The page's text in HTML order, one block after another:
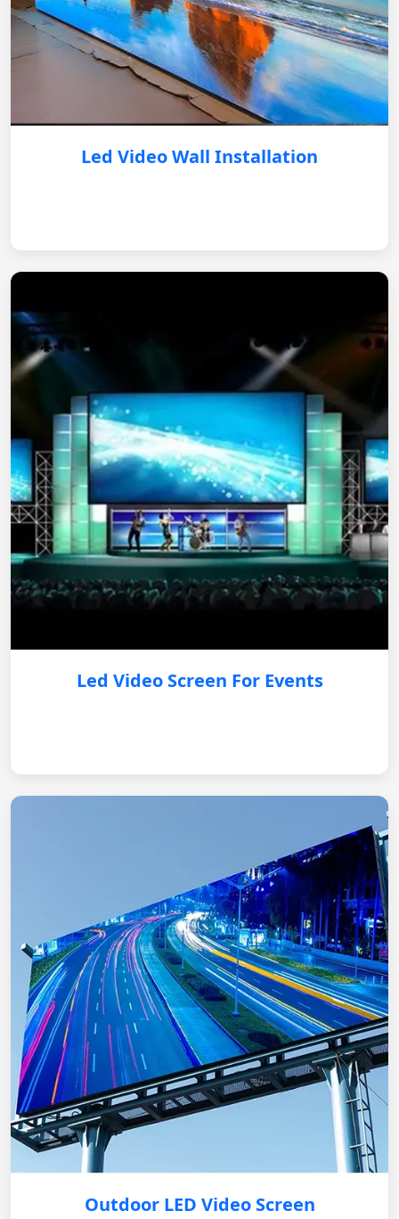
Led Video Wall Installation
Led Video Screen For Events
Outdoor LED Video Screen